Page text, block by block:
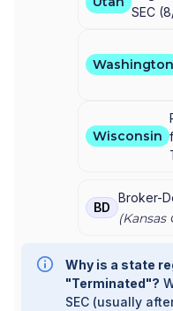
SEC (
Washington
Wisconsin
BD
Broker-
(Kansas
Why is a state
"Terminated"?
SEC (usually